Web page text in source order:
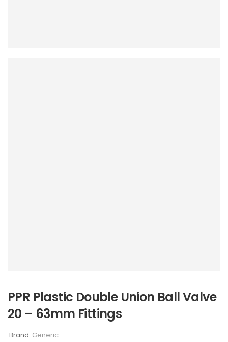
PPR Plastic Double Union Ball Valve
20 – 63mm Fittings
Brand: Generic